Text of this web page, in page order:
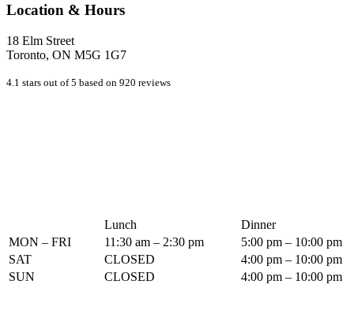
Location & Hours
18 Elm Street
Toronto, ON M5G 1G7
4.1 stars out of 5 based on 920 reviews
Lunch
Dinner
MON – FRI
11:30 am – 2:30 pm
5:00 pm – 10:00 pm
SAT
CLOSED
4:00 pm – 10:00 pm
SUN
CLOSED 4:00 pm – 10:00 pm